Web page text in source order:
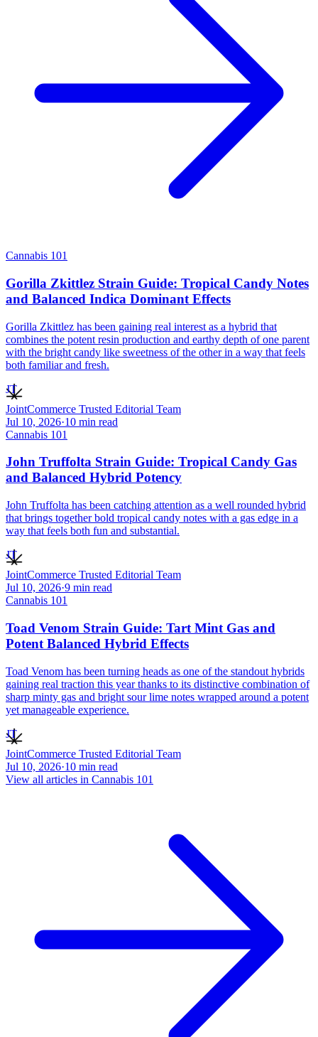
Cannabis 101
Gorilla Zkittlez Strain Guide: Tropical Candy Notes
and Balanced Indica Dominant Effects
Gorilla Zkittlez has been gaining real interest as a hybrid that
combines the potent resin production and earthy depth of one parent
with the bright candy like sweetness of the other in a way that feels
both familiar and fresh.
JT
JointCommerce Trusted Editorial Team
Jul 10, 2026·10 min read
Cannabis 101
John Truffolta Strain Guide: Tropical Candy Gas
and Balanced Hybrid Potency
John Truffolta has been catching attention as a well rounded hybrid
that brings together bold tropical candy notes with a gas edge in a
way that feels both fun and substantial.
JT
JointCommerce Trusted Editorial Team
Jul 10, 2026·9 min read
Cannabis 101
Toad Venom Strain Guide: Tart Mint Gas and
Potent Balanced Hybrid Effects
Toad Venom has been turning heads as one of the standout hybrids
gaining real traction this year thanks to its distinctive combination of
sharp minty gas and bright sour lime notes wrapped around a potent
yet manageable experience.
JT
JointCommerce Trusted Editorial Team
Jul 10, 2026·10 min read
View all articles in Cannabis 101